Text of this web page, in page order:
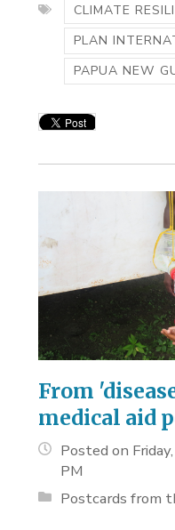
CLIMATE
PLAN
PAPUA NEW
From
medical aid
Posted on
PM
Postcards from